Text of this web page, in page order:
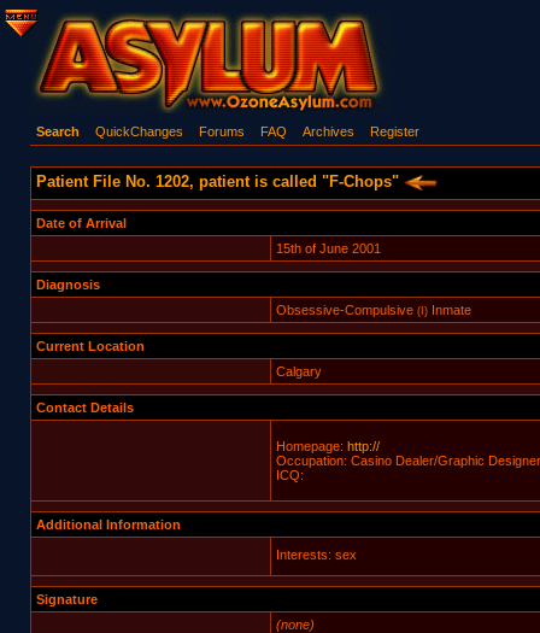
Search QuickChanges Forums FAQ Archives Register
Patient File No. 1202, patient is called "F-Chops"
Date of Arrival
15th of June 2001
Diagnosis
Obsessive-Compulsive(I)Inmate
Current Location
Calgary
Contact Details
Homepage: http://
Occupation: Casino Dealer/Graphic Designer
ICQ:
Additional Information
Interests: sex
Signature
(none)